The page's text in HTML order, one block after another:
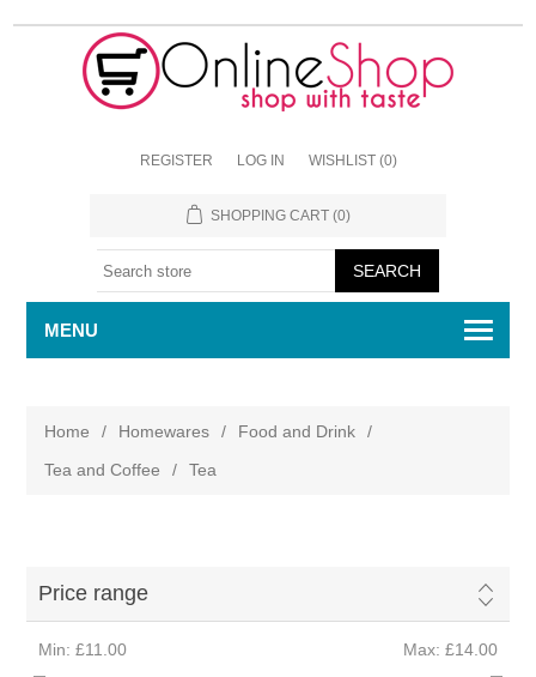
REGISTER LOG IN WISHLIST (0)
SHOPPING CART (0)
MENU
Home / Homewares / Food and Drink
/
Tea and Coffee
/ Tea
Price range
Min: £11.00 Max: £14.00